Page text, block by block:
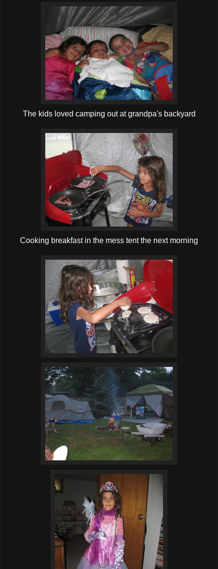
The kids loved camping out at grandpa's backyard
Cooking breakfast in the mess tent the next morning